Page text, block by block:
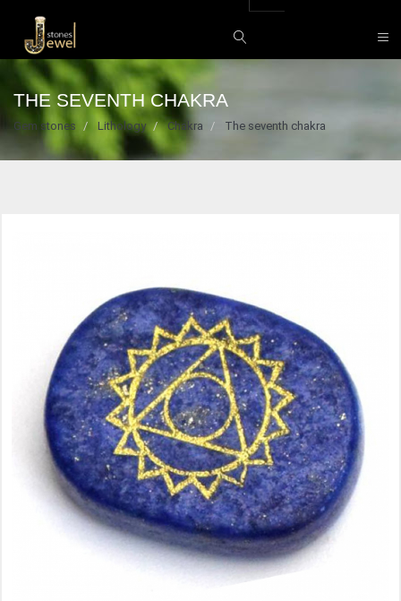
THE SEVENTH CHAKRA
Gem stones Lithology Chakra The seventh chakra